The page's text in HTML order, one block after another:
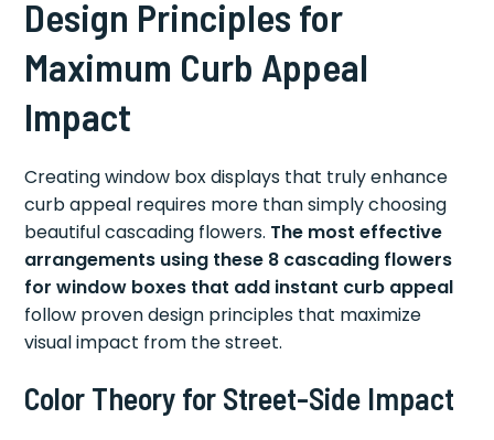
Design Principles for
Maximum Curb Appeal
Impact
Creating window box displays that truly enhance
curb appeal requires more than simply choosing
beautiful cascading flowers. The most effective
arrangements using these 8 cascading flowers
for window boxes that add instant curb appeal
follow proven design principles that maximize
visual impact from the street.
Color Theory for Street-Side Impact